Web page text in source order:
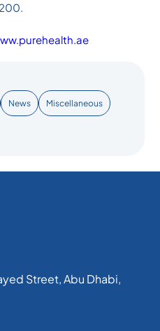
News Miscellaneous
Street, Abu Dhabi,